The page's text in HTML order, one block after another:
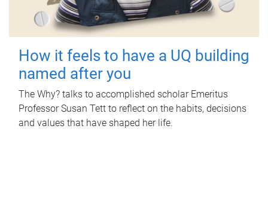
How it feels to have a UQ building
named after you
The Why? talks to accomplished scholar Emeritus
Professor Susan Tett to reflect on the habits, decisions
and values that have shaped her life.